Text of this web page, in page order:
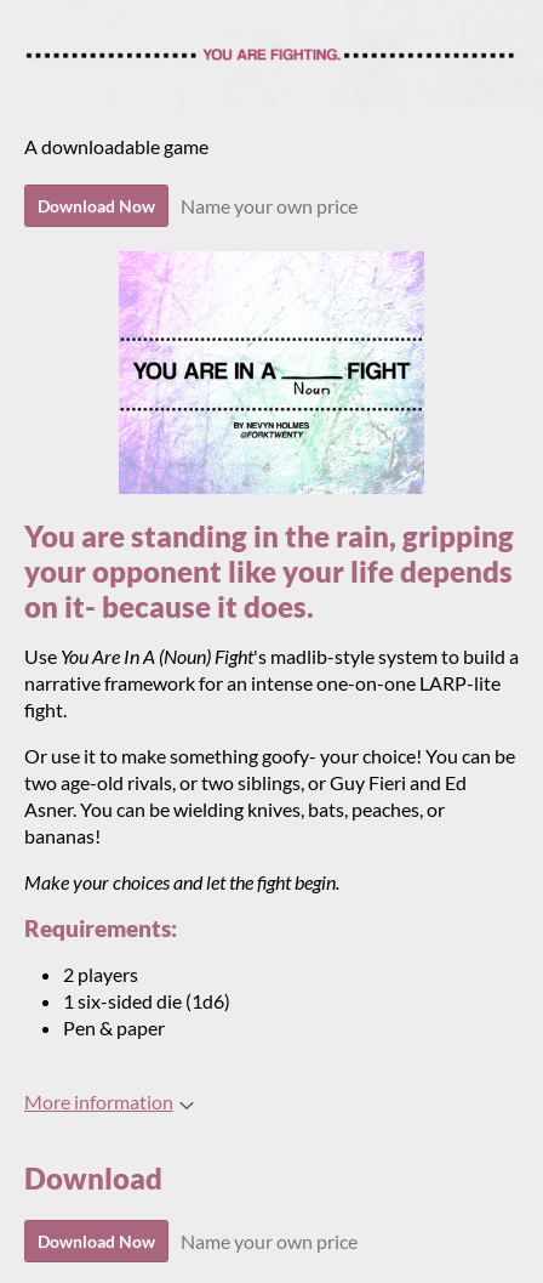
A downloadable game
Download Now Name your own price
You are standing in the rain, gripping
your opponent like your life depends
on it- because it does.
Use You Are In A (Noun) Fight's madlib-style system to build a
narrative framework for an intense one-on-one LARP-lite
fight.
Or use it to make something goofy- your choice! You can be
two age-old rivals, or two siblings, or Guy Fieri and Ed
Asner. You can be wielding knives, bats, peaches, or
bananas!
Make your choices and let the fight begin.
Requirements:
2 players
1 six-sided die (1d6)
Pen & paper
More information
Download
Download Now Name your own price